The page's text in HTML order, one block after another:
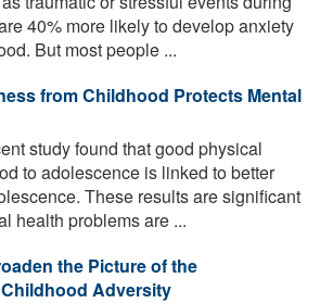
40% more likely to develop anxiety
But most people ...
from Childhood Protects Mental
study found that good physical
to adolescence is linked to better
These results are significant
health problems are ...
the Picture of the
Adversity